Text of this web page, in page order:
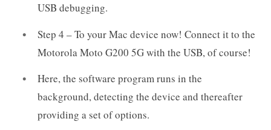
USB debugging.
Step 4 – To your Mac device now! Connect it to the
Motorola Moto G200 5G with the USB, of course!
Here, the software program runs in the
background, detecting the device and thereafter
providing a set of options.